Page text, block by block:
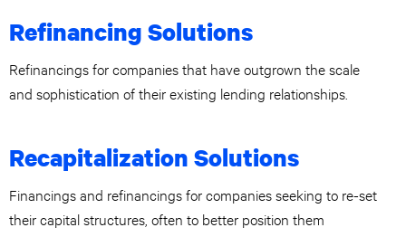
Refinancing Solutions
Refinancings for companies that have outgrown the scale
and sophistication of their existing lending relationships.
Recapitalization Solutions
Financings and refinancings for companies seeking to re-set
their capital structures, often to better position them